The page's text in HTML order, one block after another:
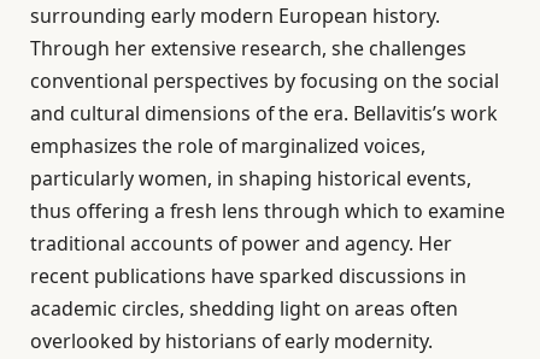
surrounding early modern European history.
Through her extensive research, she challenges
conventional perspectives by focusing on the social
and cultural dimensions of the era. Bellavitis’s work
emphasizes the role of marginalized voices,
particularly women, in shaping historical events,
thus offering a fresh lens through which to examine
traditional accounts of power and agency. Her
recent publications have sparked discussions in
academic circles, shedding light on areas often
overlooked by historians of early modernity.